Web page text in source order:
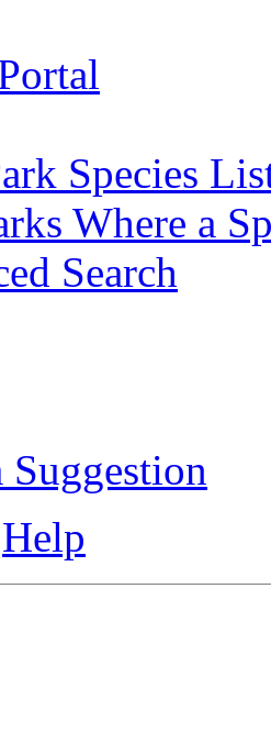
Species
Where a
Search
Suggestion
Help